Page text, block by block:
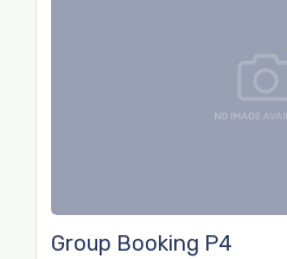
Group Booking P4